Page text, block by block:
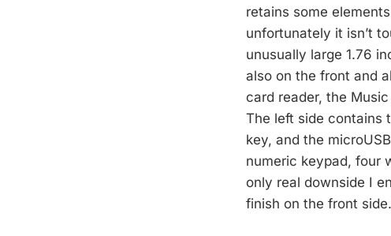
retains some
unfortunately it isn’t
unusually large 1.76
also on the front and
card reader, the
The left side contains
key, and the
numeric keypad, four
only real downside I
finish on the front